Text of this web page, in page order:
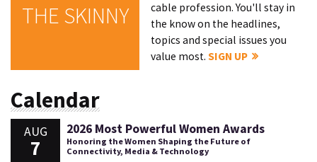
THE SKINNY
cable profession. You'll stay in
the know on the headlines,
topics and special issues you
value most.SIGN UP
Calendar
AUG
7
2026 Most Powerful Women Awards
Honoring the Women Shaping the Future of
Connectivity, Media & Technology